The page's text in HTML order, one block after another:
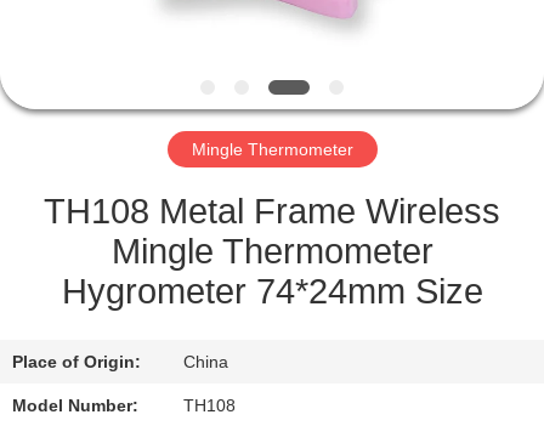
CONTROL
CASES
REQUEST
A QUOTE
Mingle Thermometer
TH108 Metal Frame Wireless
Mingle Thermometer
Hygrometer 74*24mm Size
Place of Origin: China
Model Number: TH108